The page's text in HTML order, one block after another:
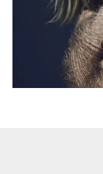
h
f